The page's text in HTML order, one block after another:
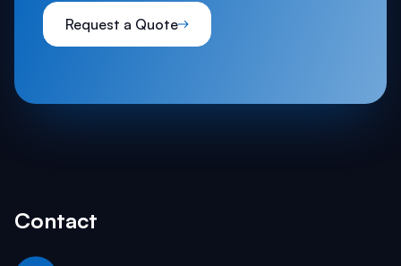
Request a Quote
Contact